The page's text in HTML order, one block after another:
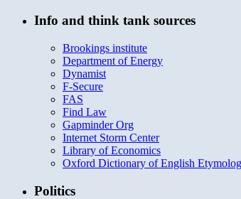
Info and think tank sources
Brookings institute
Department of Energy
Dynamist
F-Secure
FAS
Find Law
Gapminder Org
Internet Storm Center
Library of Economics
Oxford Dictionary of English
Politics